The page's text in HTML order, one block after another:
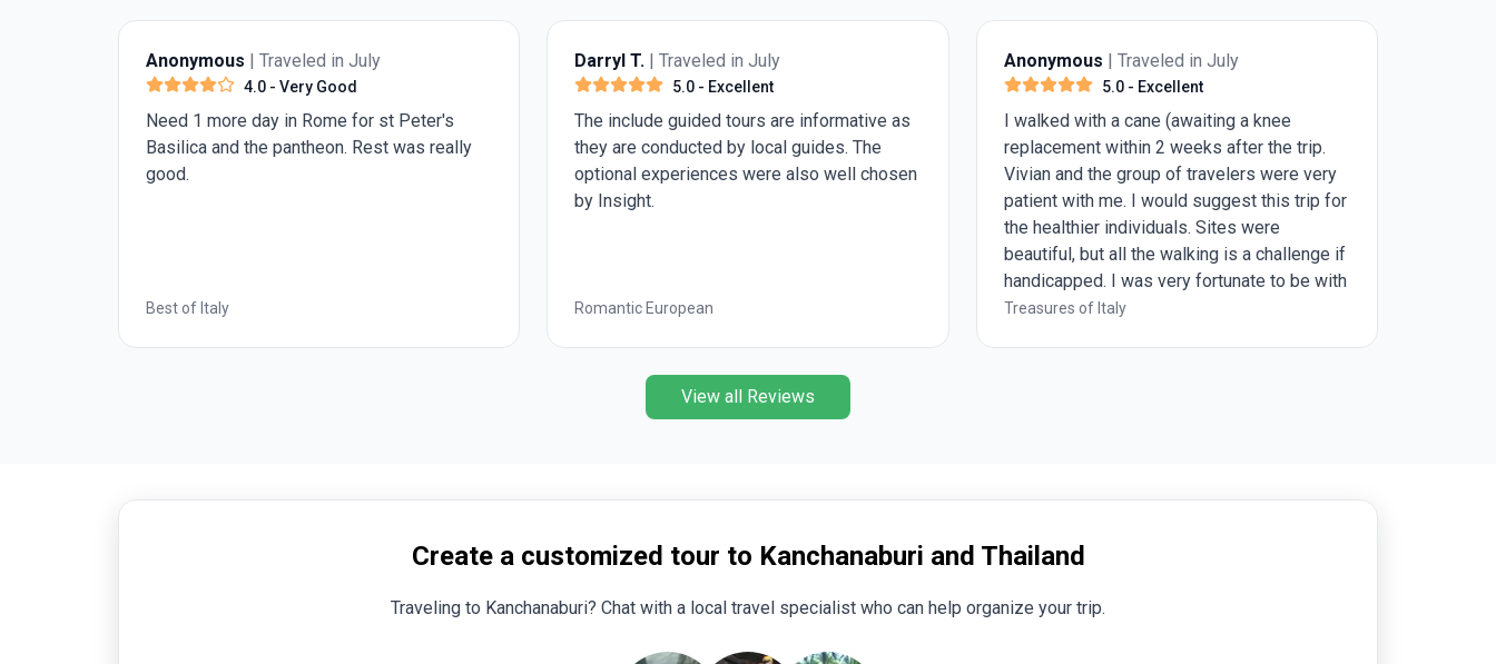
| Traveled in July
- Very Good
1 more day in Rome for st Peter's
and the pantheon. Rest was really
| Traveled in July
- Excellent
The include guided tours are informative as
they are conducted by local guides. The
optional experiences were also well chosen
| Traveled in July
- Excellent
I walked with a cane (awaiting a knee
replacement within 2 weeks after the trip.
Vivian and the group of travelers were very
patient with me. I would suggest this trip for
the healthier individuals. Sites were
beautiful, but all the walking is a challenge if
handicapped. I was very fortunate to be with
our special group of 24 and having Vivian as
The most beautiful country I
visited. I highly recommend
captures everything and
has to offer.
View all Reviews
Create a customized tour to Kanchanaburi and Thailand
Traveling to Kanchanaburi? Chat with a local travel specialist who can help organize your trip.